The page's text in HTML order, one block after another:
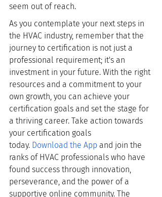
seem out of reach.
As you contemplate your next steps in
the HVAC industry, remember that the
journey to certification is not just a
professional requirement; it's an
investment in your future. With the right
resources and a commitment to your
own growth, you can achieve your
certification goals and set the stage for
a thriving career. Take action towards
your certification goals
today. Download the App and join the
ranks of HVAC professionals who have
found success through innovation,
perseverance, and the power of a
supportive online community. The